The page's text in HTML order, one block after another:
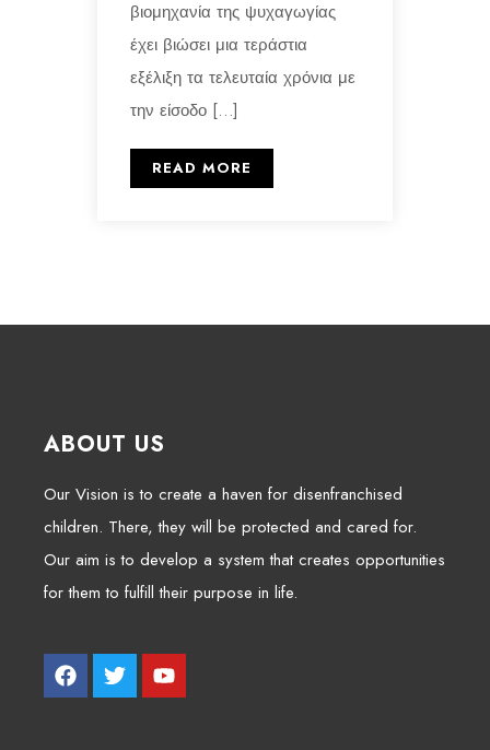
βιομηχανία της ψυχαγωγίας
έχει βιώσει μια τεράστια
εξέλιξη τα τελευταία χρόνια με
την είσοδο […]
READ MORE
ABOUT US
Our Vision is to create a haven for disenfranchised
children. There, they will be protected and cared for.
Our aim is to develop a system that creates opportunities
for them to fulfill their purpose in life.